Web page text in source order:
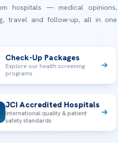
hospitals — medical opinions,
travel and follow-up, all in one
Check-Up Packages
Explore our health screening
programs
JCI Accredited Hospitals
International quality & patient
safety standards